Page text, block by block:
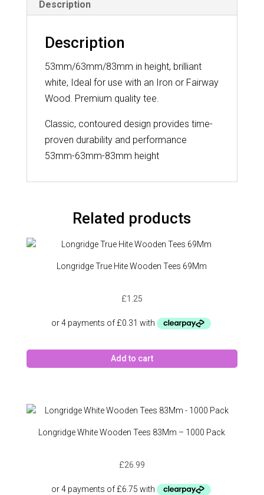
quantity
Description
Description
53mm/63mm/83mm in height, brilliant
white, Ideal for use with an Iron or Fairway
Wood. Premium quality tee.
Classic, contoured design provides time-
proven durability and performance
53mm-63mm-83mm height
Related products
Longridge True Hite Wooden Tees 69Mm
£1.25
Add to cart
Longridge White Wooden Tees 83Mm – 1000 Pack
£26.99